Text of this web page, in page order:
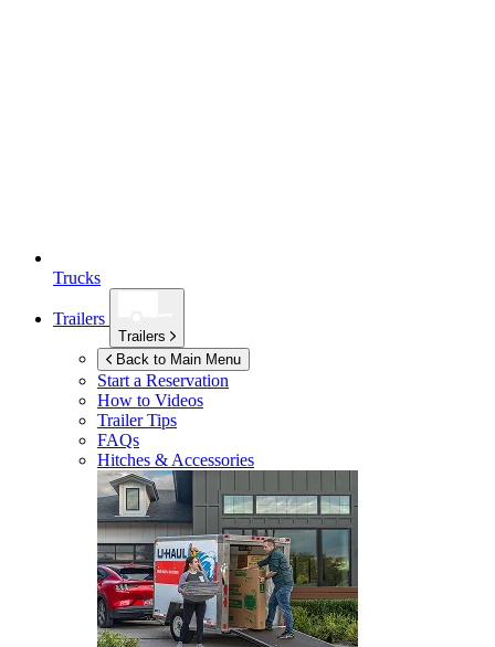
Trucks
Trailers
Trailers
Back to Main Menu
Start a Reservation
How to Videos
Trailer Tips
FAQs
Hitches & Accessories